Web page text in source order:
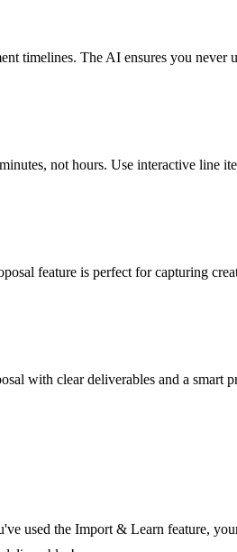
timelines. The AI ensures you never
not hours. Use interactive line
feature is perfect for capturing
with clear deliverables and a smart
used the Import & Learn feature,